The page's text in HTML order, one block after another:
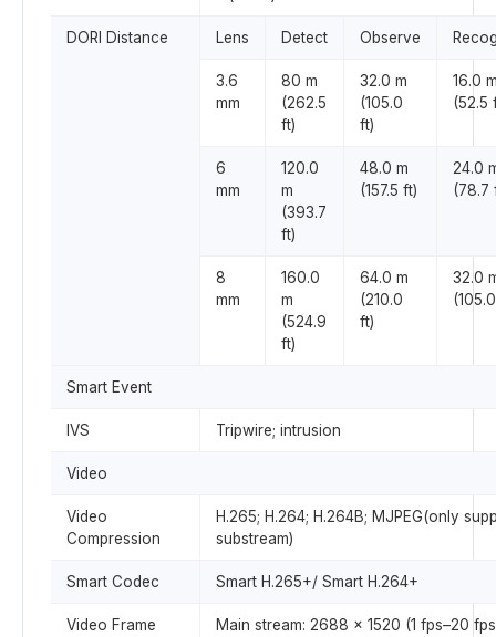
DORI Distance Lens Detect Observe
3.6
mm
80 m
(262.5
ft)
32.0 m
(105.0
ft)
16.0
(52.5
6
mm
120.0
m
(393.7
ft)
48.0 m
(157.5 ft)
24.0
(78.7
8
mm
160.0
m
(524.9
ft)
64.0 m
(210.0
ft)
32.0
Smart Event
IVS Tripwire; intrusion
Video
Video
Compression
H.265; H.264; H.264B; MJPEG(only
substream)
Smart Codec Smart H.265+/ Smart H.264+
Video Frame
Main stream: 2688 × 1520 (1 fps–20